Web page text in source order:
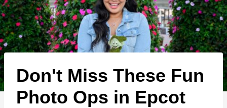
o
c
o
n
t
e
Don't Miss These Fun
Photo Ops in Epcot